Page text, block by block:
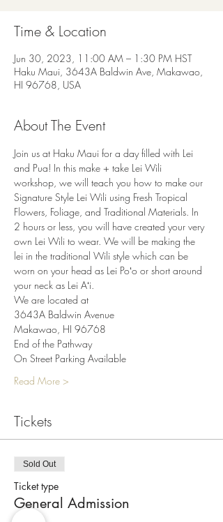
Time & Location
Jun 30, 2023, 11:00 AM – 1:30 PM HST
Haku Maui, 3643A Baldwin Ave, Makawao,
HI 96768, USA
About The Event
Join us at Haku Maui for a day filled with Lei
and Pua! In this make + take Lei Wili
workshop, we will teach you how to make our
Signature Style Lei Wili using Fresh Tropical
Flowers, Foliage, and Traditional Materials. In
2 hours or less, you will have created your very
own Lei Wili to wear. We will be making the
lei in the traditional Wili style which can be
worn on your head as Lei Poʻo or short around
your neck as Lei Aʻi.
We are located at
3643A Baldwin Avenue
Makawao, HI 96768
End of the Pathway
On Street Parking Available
Read More >
Tickets
Sold Out
Ticket type
General Admission